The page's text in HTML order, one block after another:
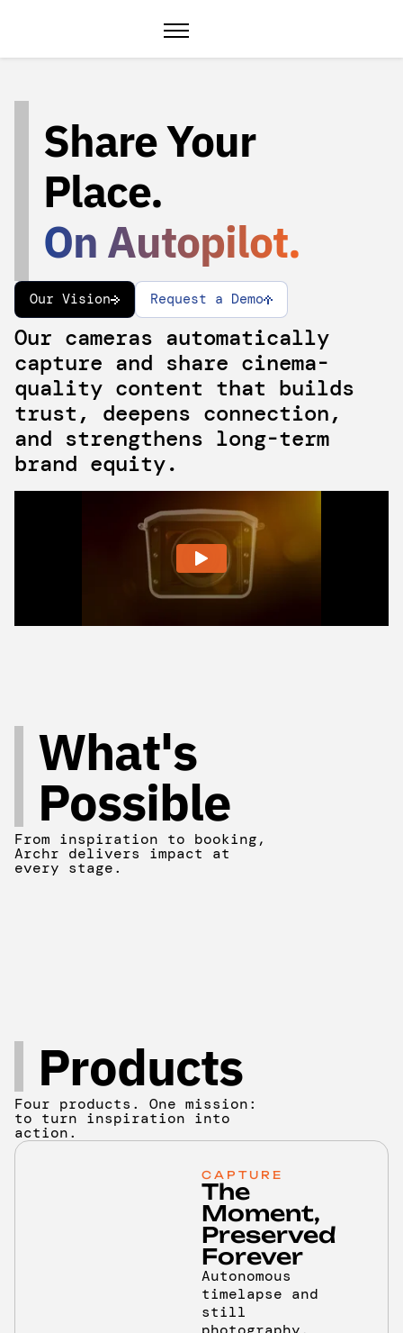
Share Your
Place.
On Autopilot.
Our Vision Request a Demo
Our cameras automatically
capture and share cinema-
quality content that builds
trust, deepens connection,
and strengthens long-term
brand equity.
What's
Possible
From inspiration to booking,
Archr delivers impact at
every stage.
Products
Four products. One mission:
to turn inspiration into
action.
CAPTURE
The
Moment,
Preserved
Forever
Autonomous
timelapse and
still